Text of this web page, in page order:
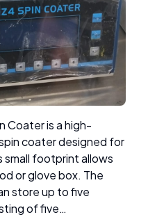
Coater is a high-
coater designed for
footprint allows
or glove box. The
store up to five
of five